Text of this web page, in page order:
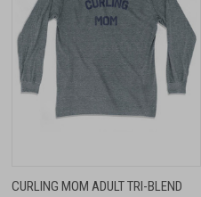
CURLING MOM ADULT TRI-BLEND